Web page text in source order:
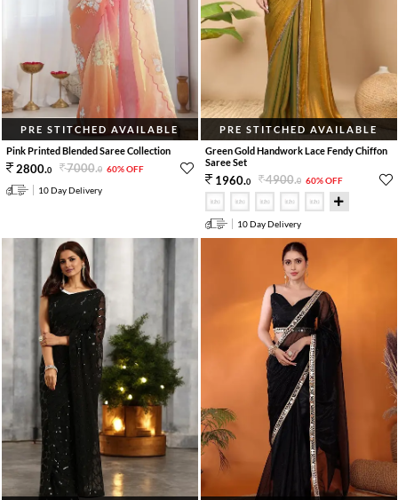
PRE STITCHED AVAILABLE
Pink Printed Blended Saree Collection
2800.0 7000.0 60% OFF
10 Day Delivery
PRE STITCHED AVAILABLE
Green Gold Handwork Lace Fendy Chiffon
Saree Set
1960.0 4900.0 60% OFF
10 Day Delivery